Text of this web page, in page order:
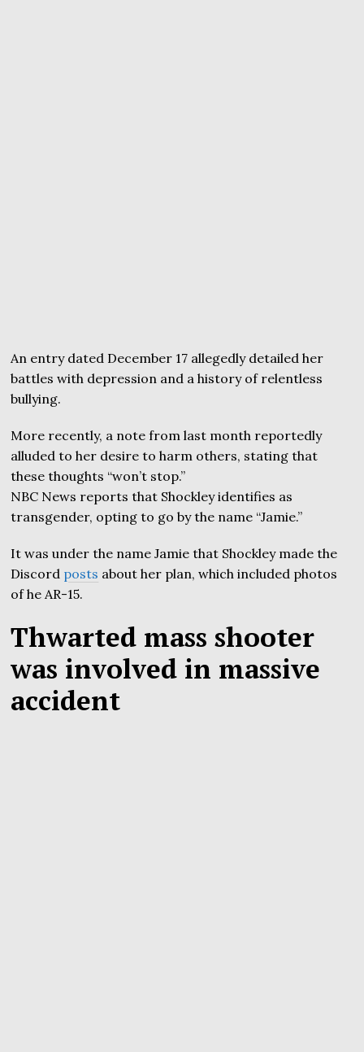
An entry dated December 17 allegedly detailed her
battles with depression and a history of relentless
bullying.
More recently, a note from last month reportedly
alluded to her desire to harm others, stating that
these thoughts “won’t stop.”
NBC News reports that Shockley identifies as
transgender, opting to go by the name “Jamie.”
It was under the name Jamie that Shockley made the
Discord posts about her plan, which included photos
of he AR-15.
Thwarted mass shooter
was involved in massive
accident